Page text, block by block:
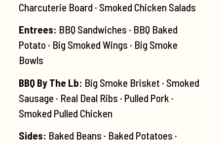
Charcuterie Board · Smoked Chicken Salads
Entrees: BBQ Sandwiches · BBQ Baked
Potato · Big Smoked Wings · Big Smoke
Bowls
BBQ By The Lb: Big Smoke Brisket · Smoked
Sausage · Real Deal Ribs · Pulled Pork ·
Smoked Pulled Chicken
Sides: Baked Beans · Baked Potatoes ·